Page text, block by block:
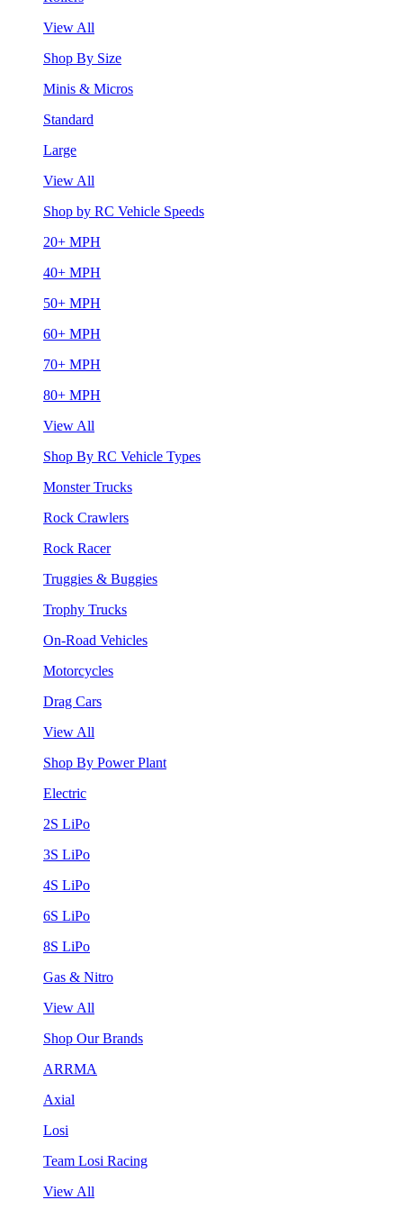
View All
Shop By Size
Minis & Micros
Standard
Large
View All
Shop by RC Vehicle Speeds
20+ MPH
40+ MPH
50+ MPH
60+ MPH
70+ MPH
80+ MPH
View All
Shop By RC Vehicle Types
Monster Trucks
Rock Crawlers
Rock Racer
Truggies & Buggies
Trophy Trucks
On-Road Vehicles
Motorcycles
Drag Cars
View All
Shop By Power Plant
Electric
2S LiPo
3S LiPo
4S LiPo
6S LiPo
8S LiPo
Gas & Nitro
View All
Shop Our Brands
ARRMA
Axial
Losi
Team Losi Racing
View All